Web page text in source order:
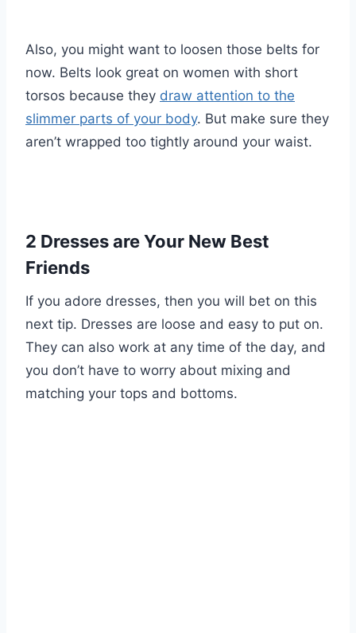
Also, you might want to loosen those belts for
now. Belts look great on women with short
torsos because they draw attention to the
slimmer parts of your body. But make sure they
aren’t wrapped too tightly around your waist.
2 Dresses are Your New Best
Friends
If you adore dresses, then you will bet on this
next tip. Dresses are loose and easy to put on.
They can also work at any time of the day, and
you don’t have to worry about mixing and
matching your tops and bottoms.